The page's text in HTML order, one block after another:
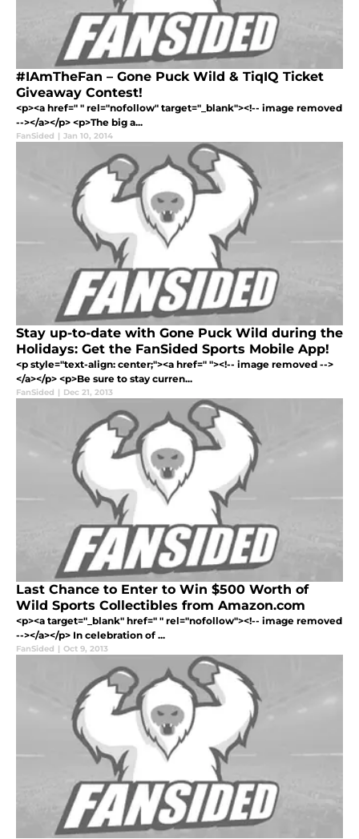
#IAmTheFan – Gone Puck Wild & TiqIQ Ticket
Giveaway Contest!
<p><a href=" " rel="nofollow" target="_blank"><!-- image removed
--></a></p> <p>The big a...
FanSided | Jan 10, 2014
Stay up-to-date with Gone Puck Wild during the
Holidays: Get the FanSided Sports Mobile App!
<p style="text-align: center;"><a href=" "><!-- image removed -->
</a></p> <p>Be sure to stay curren...
FanSided | Dec 21, 2013
Last Chance to Enter to Win $500 Worth of
Wild Sports Collectibles from Amazon.com
<p><a target="_blank" href=" " rel="nofollow"><!-- image removed
--></a></p> In celebration of ...
FanSided | Oct 9, 2013